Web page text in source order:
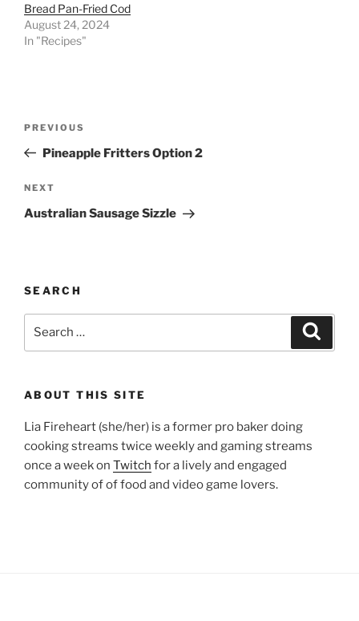
Bread Pan-Fried Cod
August 24, 2024
In "Recipes"
Previous
Post
PREVIOUS
Pineapple Fritters Option 2
Next
Post
NEXT
Australian Sausage Sizzle
SEARCH
ABOUT THIS SITE
Lia Fireheart (she/her) is a former pro baker doing
cooking streams twice weekly and gaming streams
once a week on Twitch for a lively and engaged
community of of food and video game lovers.